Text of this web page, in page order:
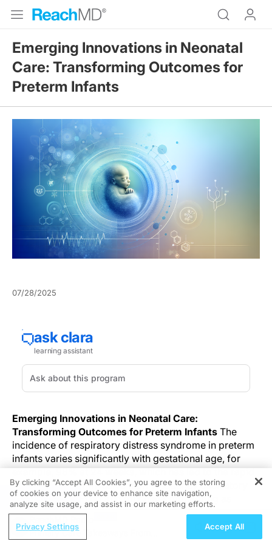
Emerging Innovations in Neonatal
Care: Transforming Outcomes for
Preterm Infants
07/28/2025
Emerging Innovations in Neonatal Care:
Transforming Outcomes for Preterm Infants The
incidence of respiratory distress syndrome in preterm
infants varies significantly with gestational age, for
example, 98% at 24 weeks, which has led to the rapid
adoption of non-invasive high-frequency oscillatory
ventilation (NHFOV) and touchless monitoring as
significant strategies in neonatal care.
Respiratory distress syndrome complicates neonatal
REGISTER
Primary Care Takeaways From
By clicking “Accept All Cookies”, you agree to the storing
of cookies on your device to enhance site navigation,
analyze site usage, and assist in our marketing efforts.
Privacy Settings Accept All